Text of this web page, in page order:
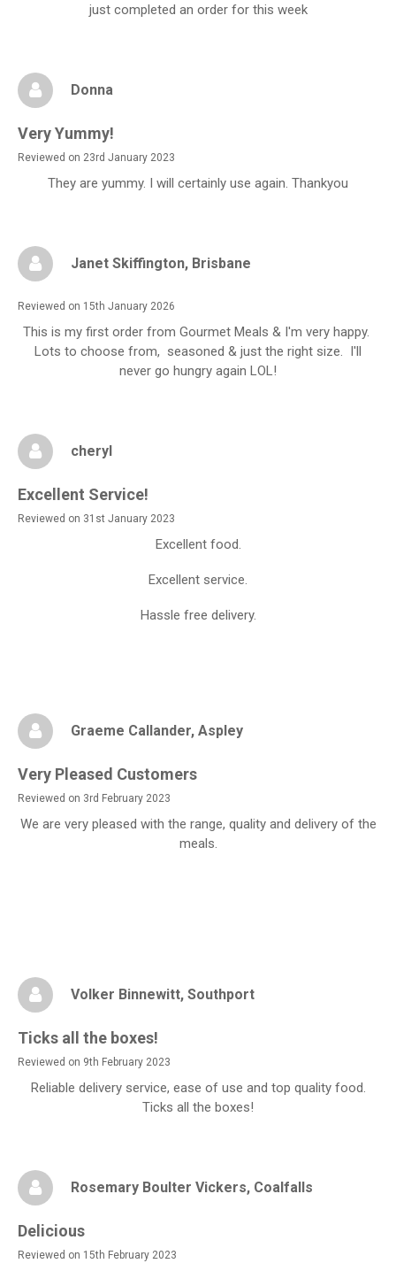
just completed an order for this week
Donna
Very Yummy!
Reviewed on 23rd January 2023
They are yummy. I will certainly use again. Thankyou
Janet Skiffington, Brisbane
Reviewed on 15th January 2026
This is my first order from Gourmet Meals & I'm very happy.
Lots to choose from, seasoned & just the right size. I'll
never go hungry again LOL!
cheryl
Excellent Service!
Reviewed on 31st January 2023
Excellent food.
Excellent service.
Hassle free delivery.
Graeme Callander, Aspley
Very Pleased Customers
Reviewed on 3rd February 2023
We are very pleased with the range, quality and delivery of the
meals.
Volker Binnewitt, Southport
Ticks all the boxes!
Reviewed on 9th February 2023
Reliable delivery service, ease of use and top quality food.
Ticks all the boxes!
Rosemary Boulter Vickers, Coalfalls
Delicious
Reviewed on 15th February 2023